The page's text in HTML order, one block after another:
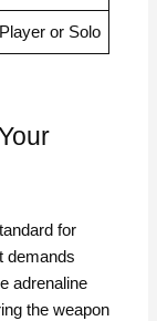
or Solo
for
demands
adrenaline
the weapon